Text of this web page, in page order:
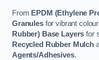
From EPDM (Ethylene
Granulesfor vibrant
Rubber) Base Layers for
Recycled Rubber Mulch
Agents/Adhesives.